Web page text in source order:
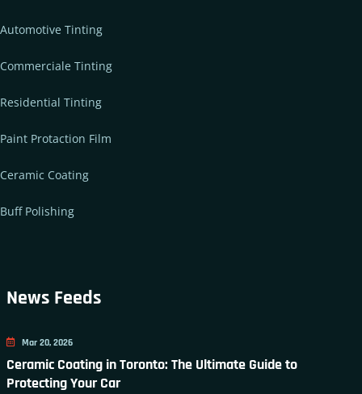
Automotive Tinting
Commerciale Tinting
Residential Tinting
Paint Protaction Film
Ceramic Coating
Buff Polishing
News Feeds
Mar 20, 2026
Ceramic Coating in Toronto: The Ultimate Guide to
Protecting Your Car